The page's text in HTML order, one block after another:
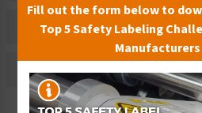
Bulk Pricing
Reviews
Fill out the form below to
Top 5 Safety Labeling
Manufacturers